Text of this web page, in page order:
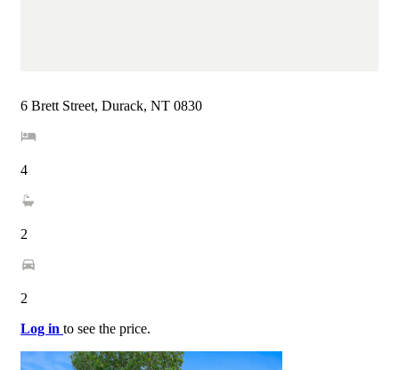
6 Brett Street, Durack, NT 0830
4
2
2
Log in to see the price.